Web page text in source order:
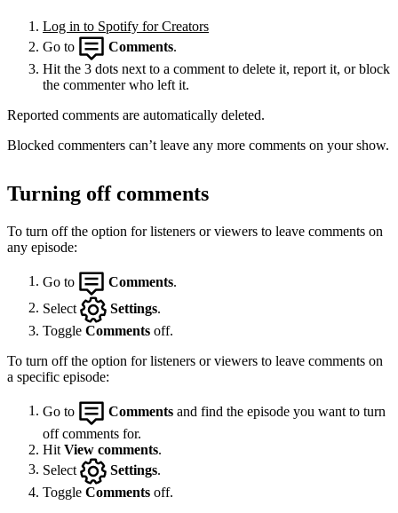
Log in to Spotify for Creators
Go to
Comments.
Hit the 3 dots next to a comment to delete it, report it, or block
the commenter who left it.
Reported comments are automatically deleted.
Blocked commenters can’t leave any more comments on your show.
Turning off comments
To turn off the option for listeners or viewers to leave comments on
any episode:
Go to Comments
Select
Settings
Toggle Comments off.
To turn off the option for listeners or viewers to leave comments on
a specific episode:
Go to Comments and find the episode you want to turn
off comments for.
Hit View comments.
Select
Settings
Toggle Comments off.